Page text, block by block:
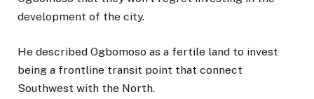
development of the city.
He described Ogbomoso as a fertile land to invest
being a frontline transit point that connect
Southwest with the North.